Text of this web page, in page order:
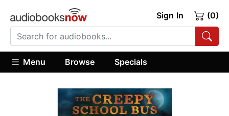
Sign In (0)
Menu Browse Specials